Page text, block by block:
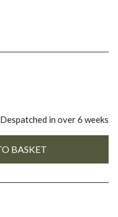
Despatched in over 6 weeks